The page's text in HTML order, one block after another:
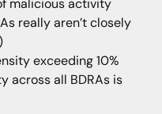
really aren’t closely
exceeding 10%
across all BDRAs is